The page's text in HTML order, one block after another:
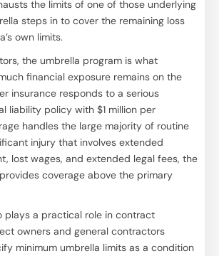
the limits of one of those underlying
steps in to cover the remaining loss
own limits.
the umbrella program is what
financial exposure remains on the
insurance responds to a serious
liability policy with $1 million per
handles the large majority of routine
injury that involves extended
lost wages, and extended legal fees, the
coverage above the primary
plays a practical role in contract
owners and general contractors
minimum umbrella limits as a condition